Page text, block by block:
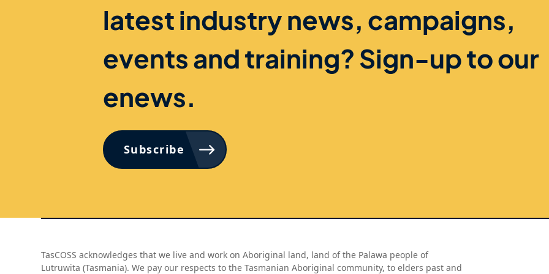
latest industry news, campaigns,
events and training? Sign-up to our
enews.
Subscribe
TasCOSS acknowledges that we live and work on Aboriginal land, land of the Palawa people of
Lutruwita (Tasmania). We pay our respects to the Tasmanian Aboriginal community, to elders past and